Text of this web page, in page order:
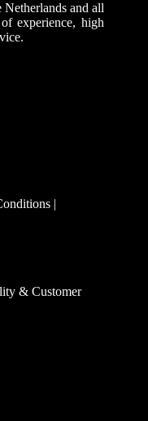
Netherlands and all
experience, high
|
& Customer